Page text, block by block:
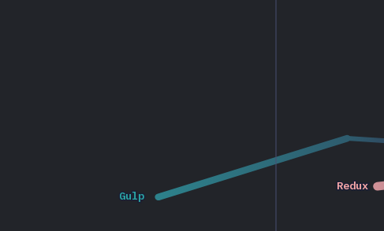
Redux
Redux
Gulp
Gulp
2017
2020